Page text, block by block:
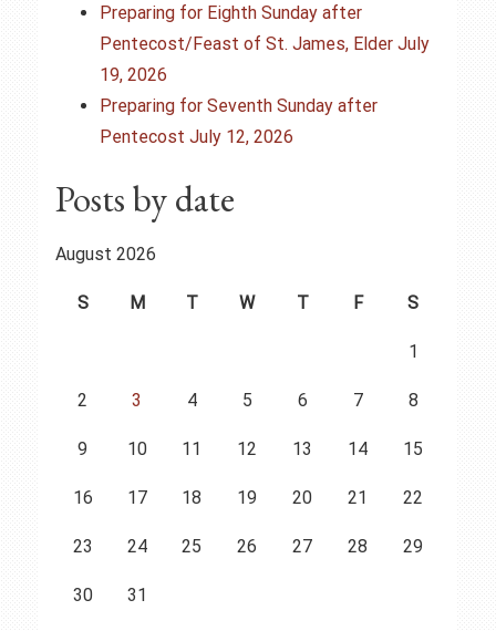
Preparing for Eighth Sunday after
Pentecost/Feast of St. James, Elder July
19, 2026
Preparing for Seventh Sunday after
Pentecost July 12, 2026
Posts by date
August 2026
S M T W T F S
1
2 3 4 5 6 7 8
9 10 11 12 13 14 15
16 17 18 19 20 21 22
23 24 25 26 27 28 29
30 31